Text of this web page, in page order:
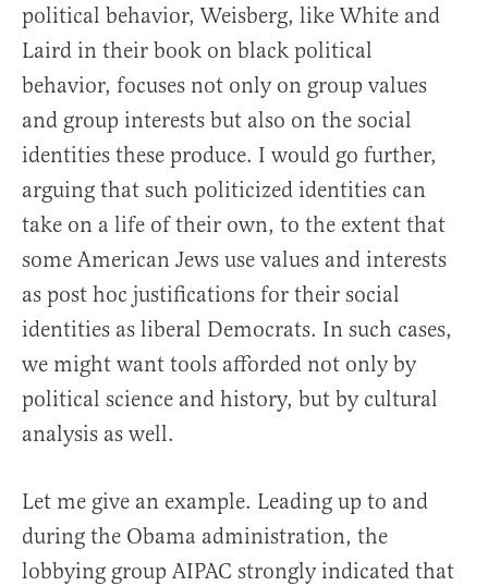
political behavior, Weisberg, like White and
Laird in their book on black political
behavior, focuses not only on group values
and group interests but also on the social
identities these produce. I would go further,
arguing that such politicized identities can
take on a life of their own, to the extent that
some American Jews use values and interests
as post hoc justifications for their social
identities as liberal Democrats. In such cases,
we might want tools afforded not only by
political science and history, but by cultural
analysis as well.
Let me give an example. Leading up to and
during the Obama administration, the
lobbying group AIPAC strongly indicated that